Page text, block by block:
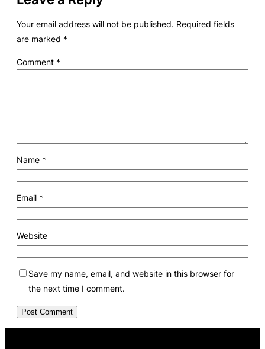
Your email address will not be published. Required fields
are marked *
Comment *
Name *
Email *
Website
Save my name, email, and website in this browser for
the next time I comment.